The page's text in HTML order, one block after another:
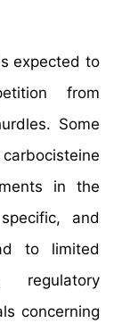
expected to
from
Some
in the
and
to limited
regulatory
concerning